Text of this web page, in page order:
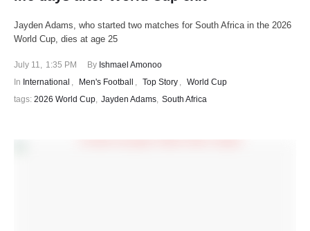
Jayden Adams, who started two matches for South Africa in the 2026
World Cup, dies at age 25
July 11, 1:35 PM By Ishmael Amonoo
In International , Men's Football , Top Story , World Cup
tags: 2026 World Cup, Jayden Adams, South Africa